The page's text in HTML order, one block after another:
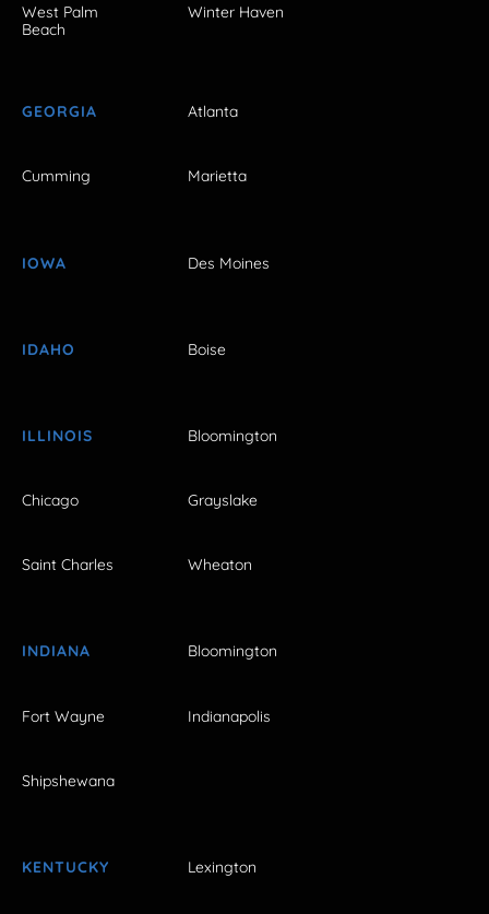
West Palm
Beach
Winter Haven
GEORGIA Atlanta
Cumming Marietta
IOWA Des Moines
IDAHO Boise
ILLINOIS Bloomington
Chicago Grayslake
Saint Charles Wheaton
INDIANA Bloomington
Fort Wayne Indianapolis
Shipshewana
KENTUCKY Lexington